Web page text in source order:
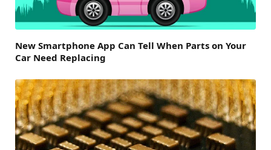
New Smartphone App Can Tell When Parts on Your
Car Need Replacing